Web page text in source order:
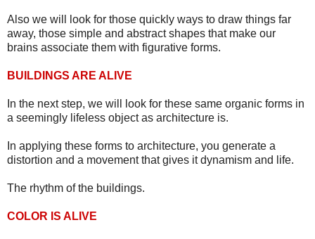
Also we will look for those quickly ways to draw things far
away, those simple and abstract shapes that make our
brains associate them with figurative forms.
BUILDINGS ARE ALIVE
In the next step, we will look for these same organic forms in
a seemingly lifeless object as architecture is.
In applying these forms to architecture, you generate a
distortion and a movement that gives it dynamism and life.
The rhythm of the buildings.
COLOR IS ALIVE